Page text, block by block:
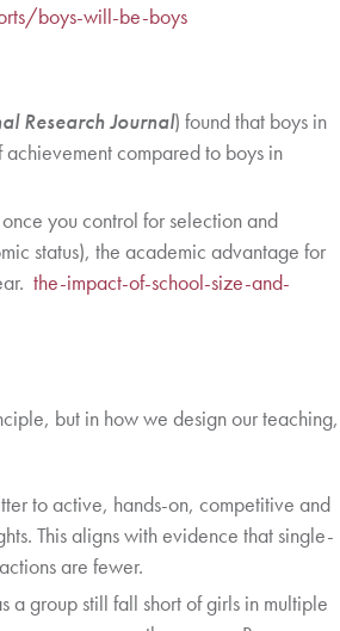
boys-will-be-boys
Research Journal) found that boys in
compared to boys in
you control for selection and
status), the academic advantage for
the-impact-of-school-size-and-
but in how we design our teaching,
to active, hands-on, competitive and
This aligns with evidence that single-
are fewer.
a group still fall short of girls in multiple